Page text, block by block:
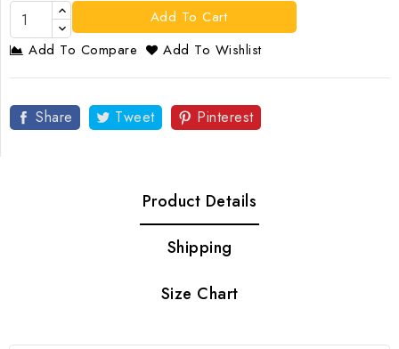
Add To Cart
Add To Compare
Add To Wishlist
Share Tweet Pinterest
Product Details
Shipping
Size Chart